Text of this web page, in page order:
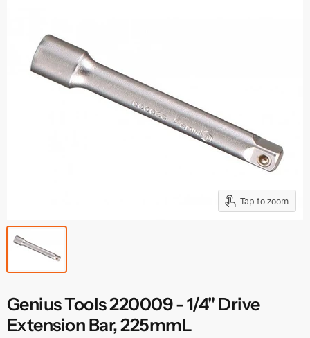
Tap to zoom
Genius Tools 220009 - 1/4" Drive
Extension Bar, 225mmL